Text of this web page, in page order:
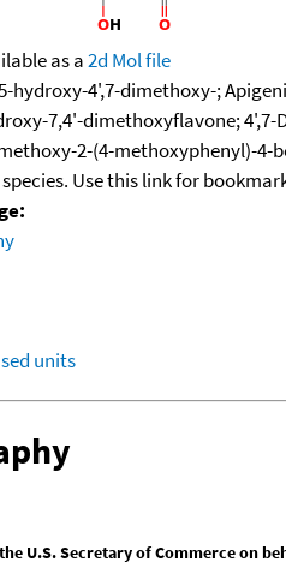
as a2d Mol file
hydroxy-4',7-dimethoxy-;
7,4'-dimethoxyflavone;
2-(4-methoxyphenyl)-4-
Use this link for
units
U.S. Secretary of Commerce on